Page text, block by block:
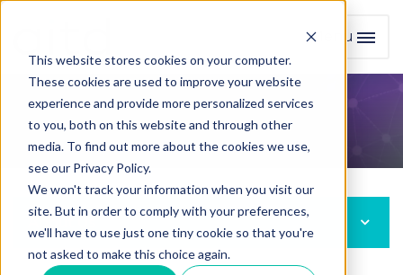
This website stores cookies on your computer.
These cookies are used to improve your website
experience and provide more personalized services
to you, both on this website and through other
media. To find out more about the cookies we use,
see our Privacy Policy.
We won't track your information when you visit our
site. But in order to comply with your preferences,
we'll have to use just one tiny cookie so that you're
not asked to make this choice again.
Menu
Board of Directors